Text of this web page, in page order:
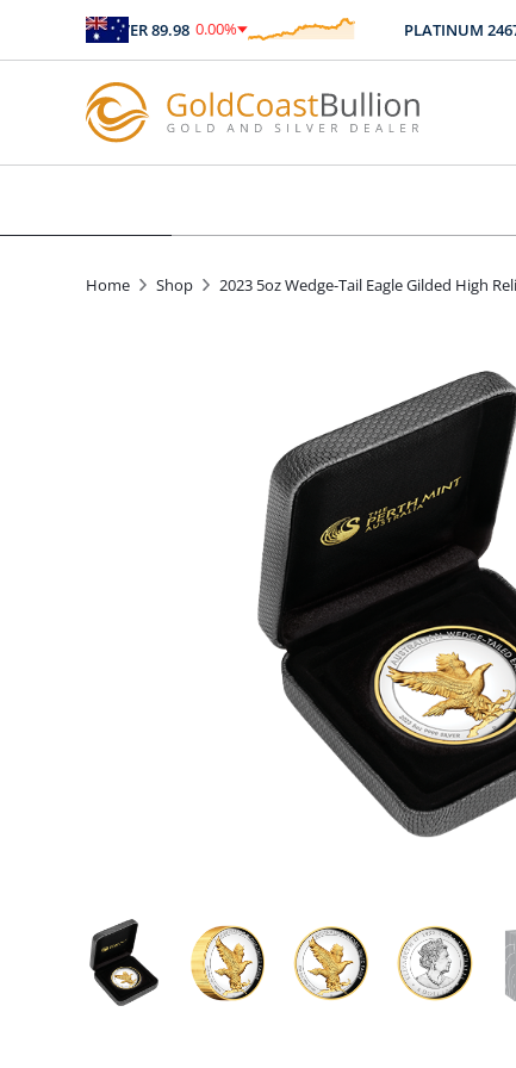
SILVER 89.98 0.00%
$0.00 PLATINUM 2467.04
Home Shop 2023 5oz Wedge-Tail Eagle Gilded High